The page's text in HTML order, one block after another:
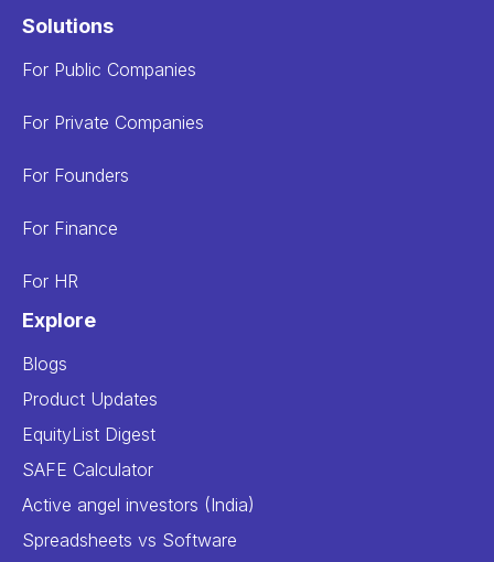
Solutions
For Public Companies
For Private Companies
For Founders
For Finance
For HR
Explore
Blogs
Product Updates
EquityList Digest
SAFE Calculator
Active angel investors (India)
Spreadsheets vs Software